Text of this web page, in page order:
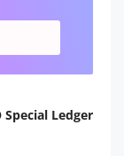
Ledger